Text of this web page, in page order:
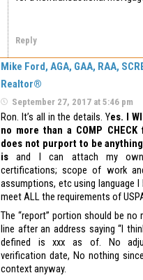
Reply
Mike Ford, AGA, GAA, RAA,
Realtor®
September 27, 2017 at 5:46 pm
Ron. It’s all in the details. Yes. I
no more than a COMP
does not purport to be
is and I can attach my
certifications; scope of work
assumptions, etc using language
meet ALL the requirements of
The “report” portion should be no
line after an address saying “I
defined is xxx as of. No
verification date, No nothing
context anyway.